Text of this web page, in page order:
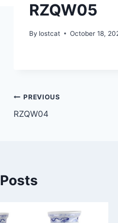
RZQW05
By lostcat October 18,
Post
navigation
PREVIOUS
RZQW04